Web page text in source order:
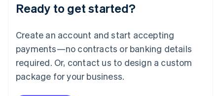
Ready to get started?
Create an account and start accepting
payments—no contracts or banking details
required. Or, contact us to design a custom
package for your business.
Lithuania
English
FrançaisDeutschEnglish
Mainland China
Malaysia
English简体中文